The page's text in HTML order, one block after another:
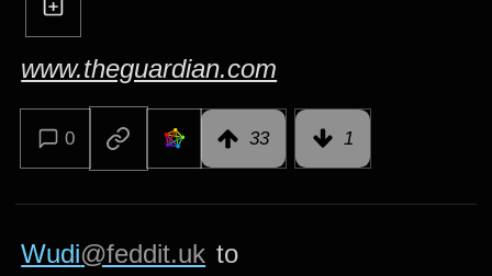
www.theguardian.com
0 33 1
Wudi@feddit.uk to